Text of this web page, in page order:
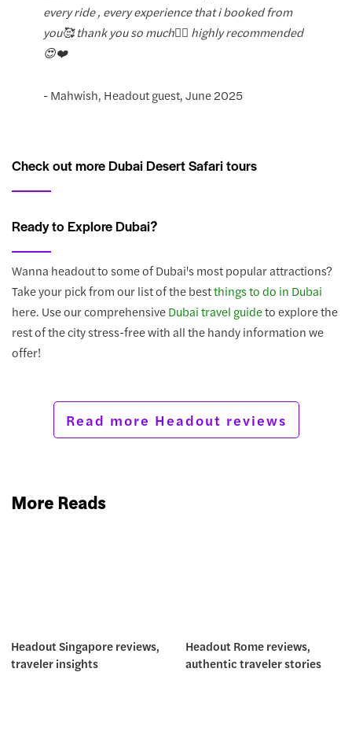
every ride , every experience that i booked from
you🥰 thank you so much❤️‍🔥 highly recommended
😍❤️
- Mahwish, Headout guest, June 2025
Check out more Dubai Desert Safari tours
Ready to Explore Dubai?
Wanna headout to some of Dubai's most popular attractions?
Take your pick from our list of the bestthings to do in Dubai
here. Use our comprehensiveDubai travel guideto explore the
rest of the city stress-free with all the handy information we
offer!
Read more Headout reviews
More Reads
Headout Singapore reviews,
traveler insights
Headout Rome reviews,
authentic traveler stories